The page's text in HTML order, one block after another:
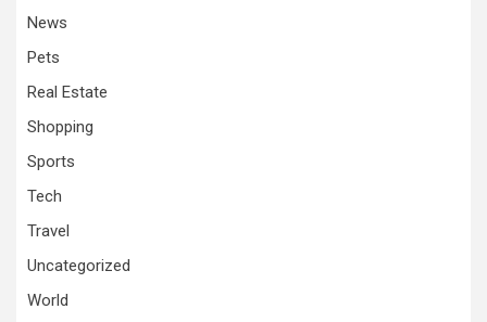
News
Pets
Real Estate
Shopping
Sports
Tech
Travel
Uncategorized
World